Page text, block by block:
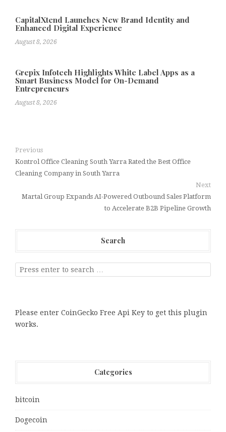
CapitalXtend Launches New Brand Identity and
Enhanced Digital Experience
August 8, 2026
Grepix Infotech Highlights White Label Apps as a
Smart Business Model for On-Demand
Entrepreneurs
August 8, 2026
Previous
Kontrol Office Cleaning South Yarra Rated the Best Office
Cleaning Company in South Yarra
Next
Martal Group Expands AI-Powered Outbound Sales Platform
to Accelerate B2B Pipeline Growth
Search
Please enter CoinGecko Free Api Key to get this plugin
works.
Categories
bitcoin
Dogecoin